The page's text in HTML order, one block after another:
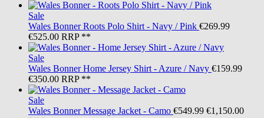
Sale
Wales Bonner Roots Polo Shirt - Navy / Pink €269.99
€525.00 RRP **
Sale
Wales Bonner Home Jersey Shirt - Azure / Navy €159.99
€350.00 RRP **
Sale
Wales Bonner Message Jacket - Camo €549.99 €1,150.00